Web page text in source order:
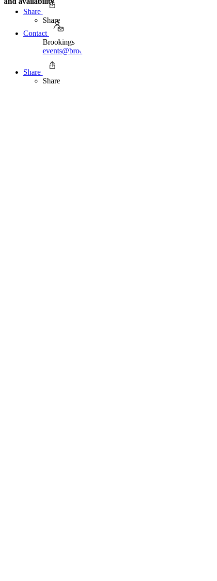
Contact
Brookings Office of Communications
events@brookings.edu
Share
Share
Share
Share